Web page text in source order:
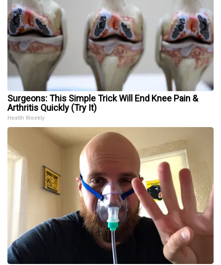
Surgeons: This Simple Trick Will End Knee Pain &
Arthritis Quickly (Try It)
Health Weekly